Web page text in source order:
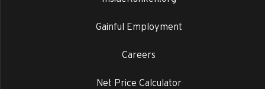
Gainful Employment
Careers
Net Price Calculator